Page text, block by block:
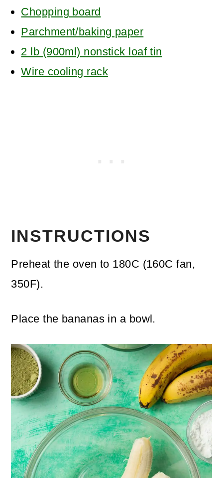
Chopping board
Parchment/baking paper
2 lb (900ml) nonstick loaf tin
Wire cooling rack
INSTRUCTIONS
Preheat the oven to 180C (160C fan,
350F).
Place the bananas in a bowl.